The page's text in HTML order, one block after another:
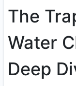
The
Water
Deep